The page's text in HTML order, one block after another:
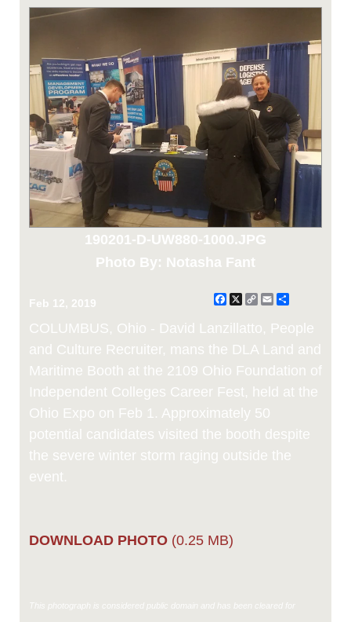
190201-D-UW880-1000.JPG
Photo By: Notasha Fant
Feb 12, 2019 Facebook
X CopyEmail
COLUMBUS, Ohio - David Lanzillatto, People
and Culture Recruiter, mans the DLA Land and
Maritime Booth at the 2109 Ohio Foundation of
Independent Colleges Career Fest, held at the
Ohio Expo on Feb 1. Approximately 50
potential candidates visited the booth despite
the severe winter storm raging outside the
event.
DOWNLOAD PHOTO (0.25 MB)
This photograph is considered public domain and has been cleared for